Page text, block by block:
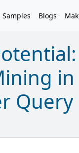
Samples Blogs
in
Query